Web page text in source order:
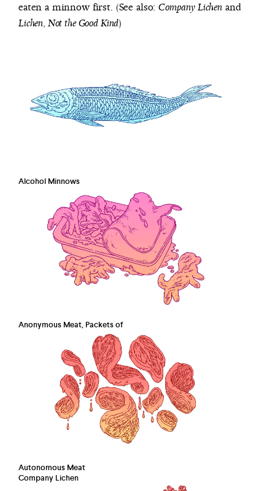
eaten a minnow first. (See also:Company Lichenand
Lichen, Not the Good Kind)
Alcohol Minnows
Anonymous Meat, Packets of
Autonomous Meat
Company Lichen